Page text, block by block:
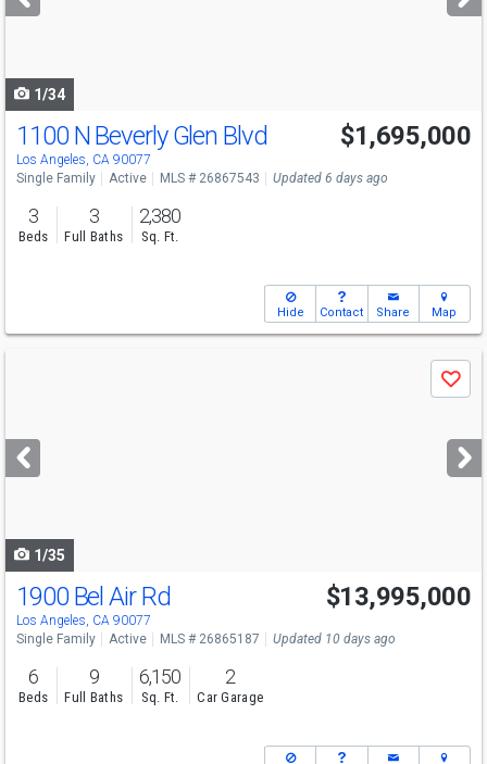
buttons
1/34
1100 N Beverly Glen Blvd
Los Angeles, CA 90077
$1,695,000
Single Family Active MLS # 26867543 Updated 6 days ago
3
Beds
3
Full Baths
2,380
Sq. Ft.
Hide Contact Share Map
next
buttons
Save
1/35
1900 Bel Air Rd
Los Angeles, CA 90077
$13,995,000
Single Family Active MLS # 26865187 Updated 10 days ago
6
Beds
9
Full Baths
6,150
Sq. Ft.
2
Car Garage